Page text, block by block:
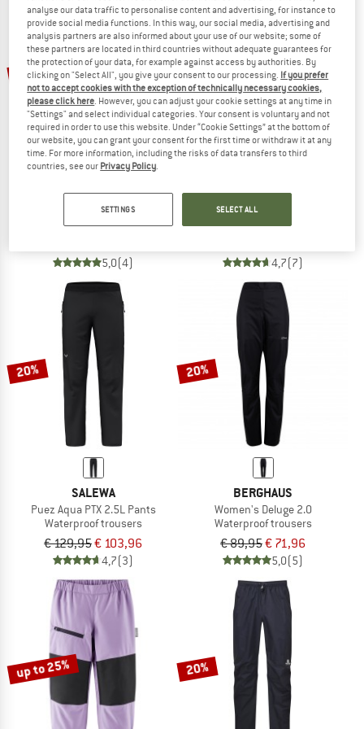
NOW UP TO 50% OFF
TO THE SALE
20%
THE NORTH FACE
Women's Antora Rain Pant
Waterproof trousers
5,0(4)
20%
THE NORTH FACE
Antora Rain Pants
Waterproof trousers
4,7(7)
20%
SALEWA
Puez Aqua PTX 2.5L Pants
Waterproof trousers
€ 129,95€ 103,96
4,7(3)
20%
BERGHAUS
Women's Deluge 2.0
Waterproof trousers
€ 89,95€ 71,96
5,0(5)
up to 25% 20%
analyse our data traffic to personalise content and advertising, for instance to
provide social media functions. In this way, our social media, advertising and
analysis partners are also informed about your use of our website; some of
these partners are located in third countries without adequate guarantees for
the protection of your data, for example against access by authorities. By
clicking on "Select All", you give your consent to our processing. If you prefer
not to accept cookies with the exception of technically necessary cookies,
please click here. However, you can adjust your cookie settings at any time in
"Settings" and select individual categories. Your consent is voluntary and not
required in order to use this website. Under “Cookie Settings” at the bottom of
our website, you can grant your consent for the first time or withdraw it at any
time. For more information, including the risks of data transfers to third
countries, see our Privacy Policy.
SETTINGS SELECT ALL